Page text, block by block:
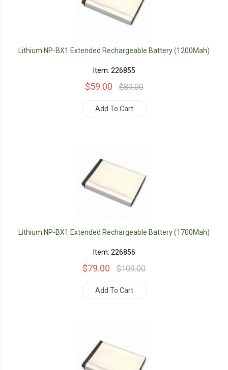
Lithium NP-BX1 Extended Rechargeable Battery (1200Mah)
Item: 226855
$59.00 $89.00
Add To Cart
Lithium NP-BX1 Extended Rechargeable Battery (1700Mah)
Item: 226856
$79.00 $109.00
Add To Cart